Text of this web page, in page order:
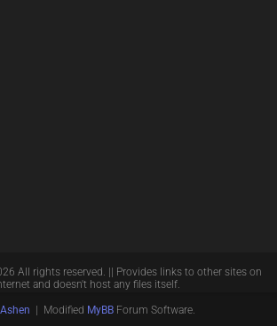
All rights reserved. || Provides links to other sites on
and doesn't host any files itself.
Ashen | Modified MyBBForum Software.